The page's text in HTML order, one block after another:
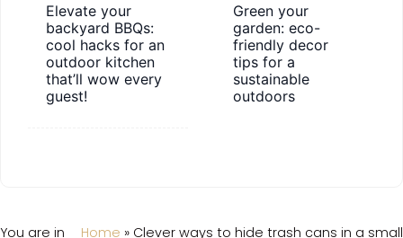
Elevate your
backyard BBQs:
cool hacks for an
outdoor kitchen
that’ll wow every
guest!
Green your
garden: eco-
friendly decor
tips for a
sustainable
outdoors
You are in
Home » Clever ways to hide trash cans in a small